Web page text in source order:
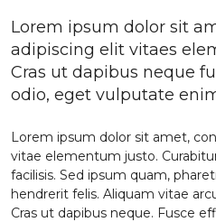
Lorem ipsum dolor sit
adipiscing elit vitaes
Cras ut dapibus neque
odio, eget vulputate
Lorem ipsum dolor sit amet,
vitae elementum justo.
facilisis. Sed ipsum quam,
hendrerit felis. Aliquam vitae
Cras ut dapibus neque. Fusce